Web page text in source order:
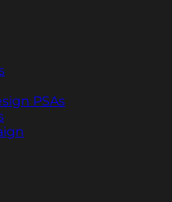
PSAs